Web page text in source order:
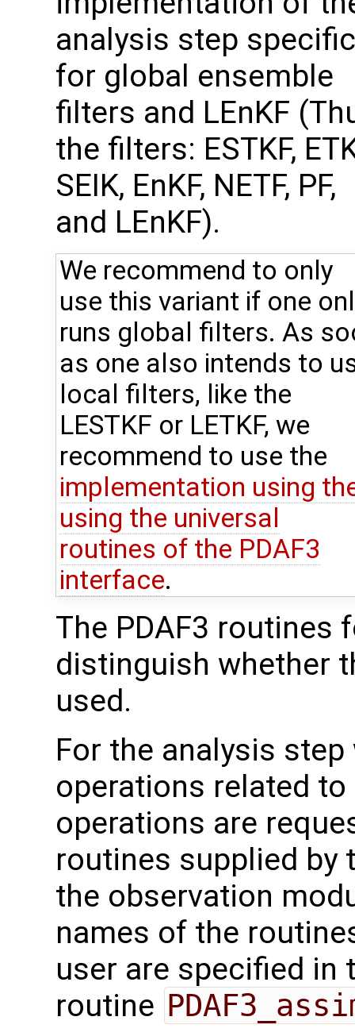
analysis step specific
for global ensemble
filters and LEnKF
the filters: ESTKF,
SEIK, EnKF, NETF, PF,
and LEnKF).
We recommend to only
use this variant if one
runs global filters. As
as one also intends to
local filters, like the
LESTKF or LETKF, we
recommend to use the
implementation using
using the universal
routines of the PDAF3
interface.
The PDAF3 routines
distinguish whether
used.
For the analysis
operations related
operations are
routines supplied by
the observation
names of the
user are specified
routine